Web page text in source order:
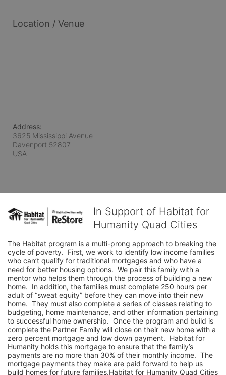
Location / Venue
Address:
3625 Mississippi Avenue
Davenport 52807
USA
In Support of Habitat for
Humanity Quad Cities
The Habitat program is a multi-prong approach to breaking the
cycle of poverty.  First, we work to identify low income families
who can’t qualify for traditional mortgages and who have a
need for better housing options.  We pair this family with a
mentor who helps them through the process of building a new
home.  In addition, the families must complete 250 hours per
adult of “sweat equity” before they can move into their new
home.  They must also complete a series of classes relating to
budgeting, home maintenance, and other information pertaining
to successful home ownership.  Once the program and build is
complete the Partner Family will close on their new home with a
zero percent mortgage and low down payment.  Habitat for
Humanity holds this mortgage to ensure that the family’s
payments are no more than 30% of their monthly income.  The
mortgage payments they make are paid forward to help us
build homes for future families.Habitat for Humanity Quad Cities